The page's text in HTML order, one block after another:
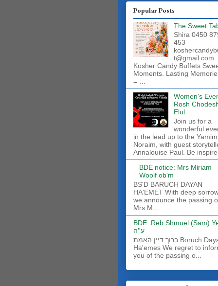
Popular Posts
The Sweet
Shira 0450
453
t@gmail.com
Kosher Candy Buffets
Moments. Lasting
=-...
Women's
Rosh
Elul
Join us for a
wonderful
in the lead up to the Yamim
Noraim, with guest
Annalouise Paul. Be
BDE notice: Mrs Miriam
Woolf ob'm
BS'D BARUCH DAYAN
HA'EMET With deep
we announce the passing
Mrs M...
BDE: Reb Shmuel (Sam)
ע''ה
ברוך דיין האמת Boruch Dayan
Ha'emes We regret to
you of the passing o...